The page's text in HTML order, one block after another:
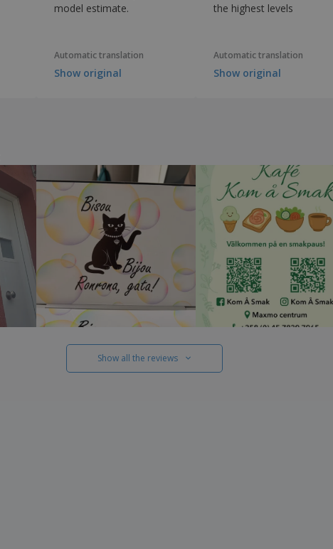
model estimate.
Automatic translation
Show original
the highest levels
Automatic translation
Show original
Show all the reviews